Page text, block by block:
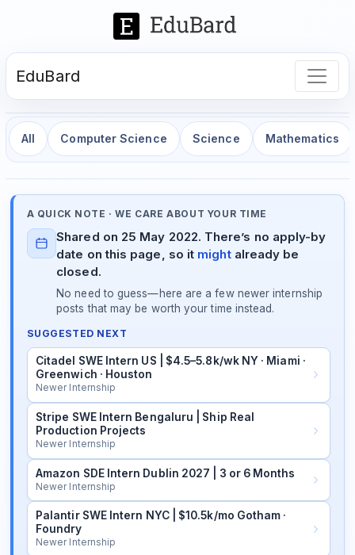
EduBard
All Computer Science Science Mathematics
A QUICK NOTE · WE CARE ABOUT YOUR TIME
Shared on 25 May 2022. There’s no apply-by
date on this page, so it mightalready be
closed.
No need to guess—here are a few newer internship
posts that may be worth your time instead.
SUGGESTED NEXT
Citadel SWE Intern US | $4.5–5.8k/wk NY · Miami ·
Greenwich · Houston
Newer Internship
Stripe SWE Intern Bengaluru | Ship Real
Production Projects
Newer Internship
Amazon SDE Intern Dublin 2027 | 3 or 6 Months
Newer Internship
Palantir SWE Intern NYC | $10.5k/mo Gotham ·
Foundry
Newer Internship